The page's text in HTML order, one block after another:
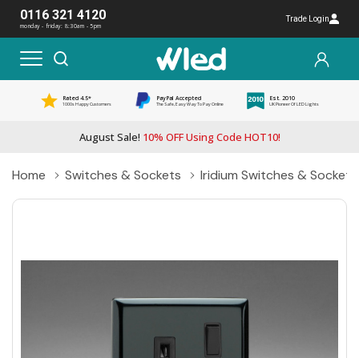
0116 321 4120
monday - friday: 8:30am - 5pm
Trade Login
Rated 4.5*
1000s Happy Customers
PayPal Accepted
The Safe, Easy Way To Pay Online
Est. 2010
UK Pioneer Of LED Lights
August Sale! 10% OFF Using Code HOT10!
Home Switches & Sockets Iridium Switches & Sockets